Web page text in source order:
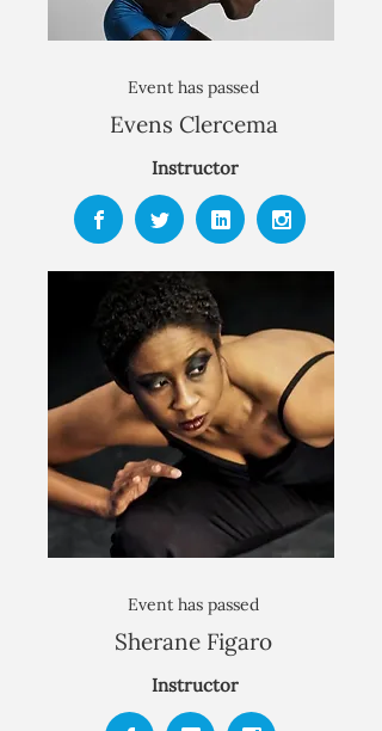
Event has passed
Evens Clercema
Instructor
Event has passed​
Sherane Figaro
Instructor